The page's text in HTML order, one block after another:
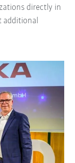
directly in
additional